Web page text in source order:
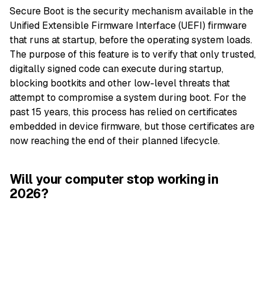
Secure Boot is the security mechanism available in the
Unified Extensible Firmware Interface (UEFI) firmware
that runs at startup, before the operating system loads.
The purpose of this feature is to verify that only trusted,
digitally signed code can execute during startup,
blocking bootkits and other low-level threats that
attempt to compromise a system during boot. For the
past 15 years, this process has relied on certificates
embedded in device firmware, but those certificates are
now reaching the end of their planned lifecycle.
Will your computer stop working in
2026?